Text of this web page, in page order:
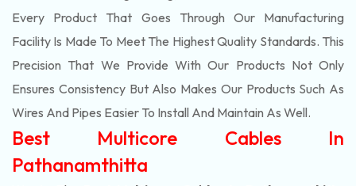
Every Product That Goes Through Our Manufacturing
Facility Is Made To Meet The Highest Quality Standards. This
Precision That We Provide With Our Products Not Only
Ensures Consistency But Also Makes Our Products Such As
Wires And Pipes Easier To Install And Maintain As Well.
Best Multicore Cables In
Pathanamthitta